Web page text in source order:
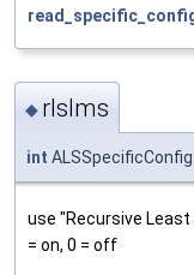
◆ rlslms
int
use "Recursive
= on, 0 = off